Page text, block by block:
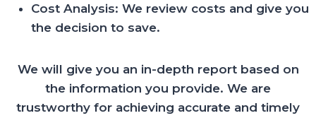
Cost Analysis: We review costs and give you
the decision to save.
We will give you an in-depth report based on
the information you provide. We are
trustworthy for achieving accurate and timely